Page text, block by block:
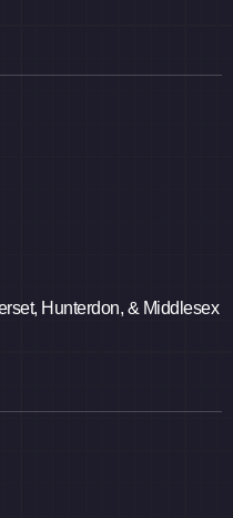
Hunterdon, & Middlesex